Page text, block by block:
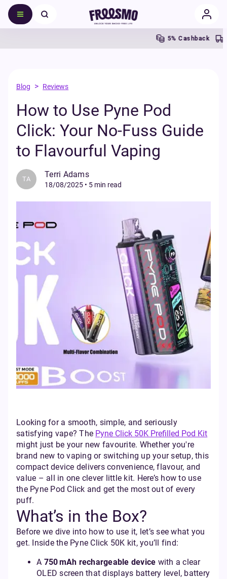
5% Cashback
Blog > Reviews
How to Use Pyne Pod
Click: Your No-Fuss Guide
to Flavourful Vaping
TA Terri Adams
18/08/2025 • 5 min read
Looking for a smooth, simple, and seriously
satisfying vape? The Pyne Click 50K Prefilled Pod Kit
might just be your new favourite. Whether you're
brand new to vaping or switching up your setup, this
compact device delivers convenience, flavour, and
value – all in one clever little kit. Here’s how to use
the Pyne Pod Click and get the most out of every
puff.
What’s in the Box?
Before we dive into how to use it, let’s see what you
get. Inside the Pyne Click 50K kit, you’ll find:
A 750 mAh rechargeable device with a clear
OLED screen that displays battery level, battery